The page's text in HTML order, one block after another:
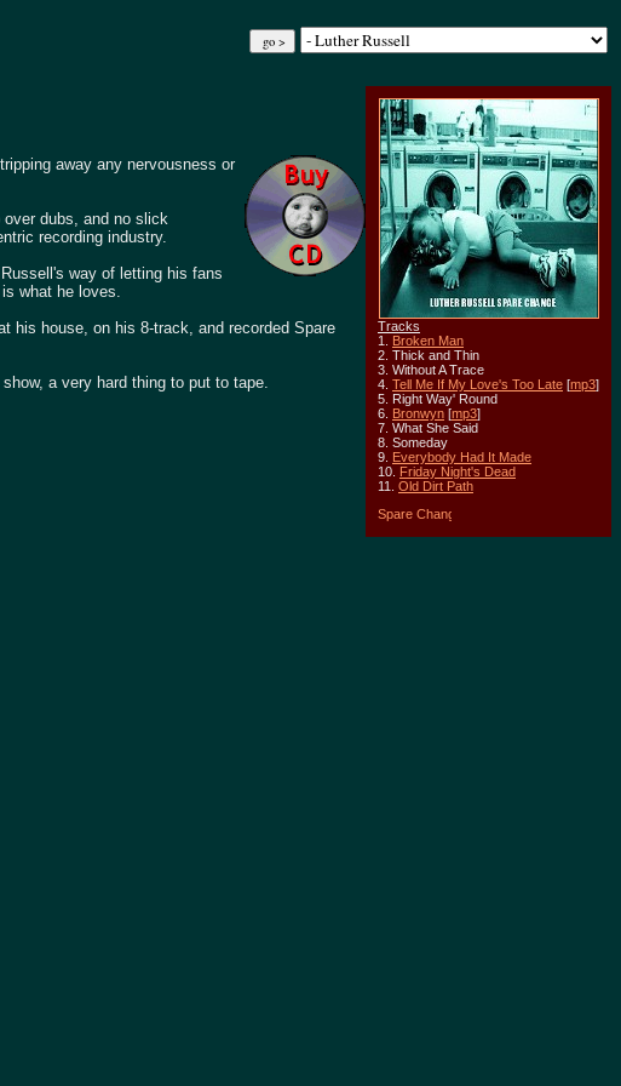
Tracks
1. Broken Man
2. Thick and Thin
3. Without A Trace
4. Tell Me If My Love's Too Late [mp3]
5. Right Way' Round
6. Bronwyn [mp3]
7. What She Said
8. Someday
9. Everybody Had It Made
10. Friday Night's Dead
11. Old Dirt Path
away any nervousness or
dubs, and no slick
recording industry.
way of letting his fans
what he loves.
his house, on his 8-track, and recorded Spare
a very hard thing to put to tape.